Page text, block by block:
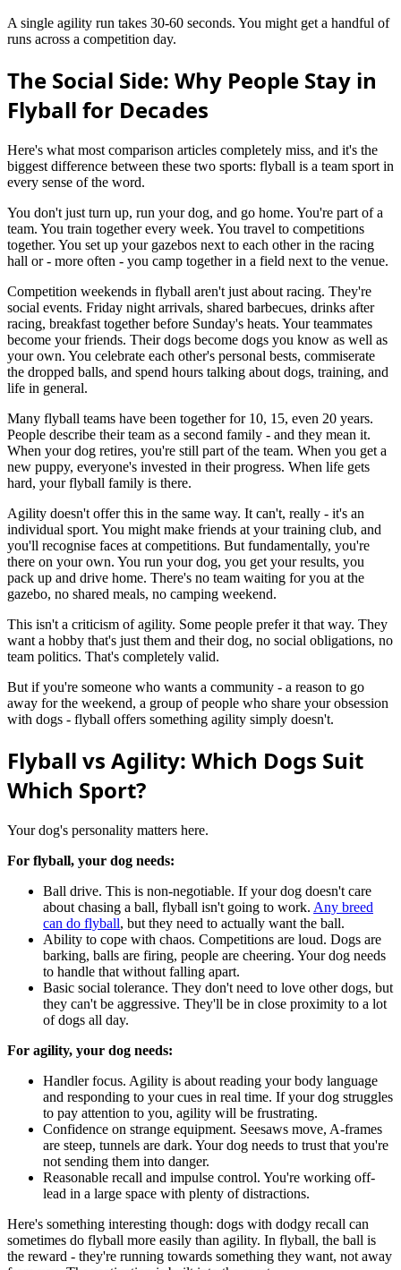
A single agility run takes 30-60 seconds. You might get a handful of
runs across a competition day.
The Social Side: Why People Stay in
Flyball for Decades
Here's what most comparison articles completely miss, and it's the
biggest difference between these two sports: flyball is a team sport in
every sense of the word.
You don't just turn up, run your dog, and go home. You're part of a
team. You train together every week. You travel to competitions
together. You set up your gazebos next to each other in the racing
hall or - more often - you camp together in a field next to the venue.
Competition weekends in flyball aren't just about racing. They're
social events. Friday night arrivals, shared barbecues, drinks after
racing, breakfast together before Sunday's heats. Your teammates
become your friends. Their dogs become dogs you know as well as
your own. You celebrate each other's personal bests, commiserate
the dropped balls, and spend hours talking about dogs, training, and
life in general.
Many flyball teams have been together for 10, 15, even 20 years.
People describe their team as a second family - and they mean it.
When your dog retires, you're still part of the team. When you get a
new puppy, everyone's invested in their progress. When life gets
hard, your flyball family is there.
Agility doesn't offer this in the same way. It can't, really - it's an
individual sport. You might make friends at your training club, and
you'll recognise faces at competitions. But fundamentally, you're
there on your own. You run your dog, you get your results, you
pack up and drive home. There's no team waiting for you at the
gazebo, no shared meals, no camping weekend.
This isn't a criticism of agility. Some people prefer it that way. They
want a hobby that's just them and their dog, no social obligations, no
team politics. That's completely valid.
But if you're someone who wants a community - a reason to go
away for the weekend, a group of people who share your obsession
with dogs - flyball offers something agility simply doesn't.
Flyball vs Agility: Which Dogs Suit
Which Sport?
Your dog's personality matters here.
For flyball, your dog needs:
Ball drive. This is non-negotiable. If your dog doesn't care
about chasing a ball, flyball isn't going to work. Any breed
can do flyball, but they need to actually want the ball.
Ability to cope with chaos. Competitions are loud. Dogs are
barking, balls are firing, people are cheering. Your dog needs
to handle that without falling apart.
Basic social tolerance. They don't need to love other dogs, but
they can't be aggressive. They'll be in close proximity to a lot
of dogs all day.
For agility, your dog needs:
Handler focus. Agility is about reading your body language
and responding to your cues in real time. If your dog struggles
to pay attention to you, agility will be frustrating.
Confidence on strange equipment. Seesaws move, A-frames
are steep, tunnels are dark. Your dog needs to trust that you're
not sending them into danger.
Reasonable recall and impulse control. You're working off-
lead in a large space with plenty of distractions.
Here's something interesting though: dogs with dodgy recall can
sometimes do flyball more easily than agility. In flyball, the ball is
the reward - they're running towards something they want, not away